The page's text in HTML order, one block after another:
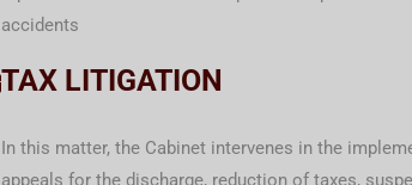
accidents
TAX LITIGATION
In this matter, the Cabinet intervenes in the
appeals for the discharge, reduction of taxes,